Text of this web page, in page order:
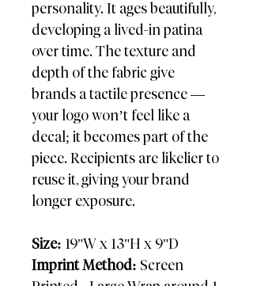
personality. It ages beautifully,
developing a lived-in patina
over time. The texture and
depth of the fabric give
brands a tactile presence —
your logo won’t feel like a
decal; it becomes part of the
piece. Recipients are likelier to
reuse it, giving your brand
longer exposure.
Size: 19"W x 13"H x 9"D
Imprint Method: Screen